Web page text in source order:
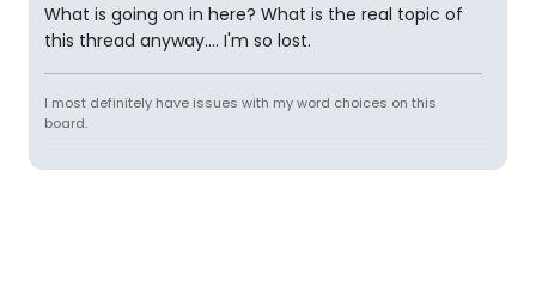
What is going on in here? What is the real topic of
this thread anyway.... I'm so lost.
I most definitely have issues with my word choices on this
board.